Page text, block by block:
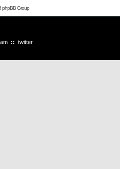
Group
:: twitter